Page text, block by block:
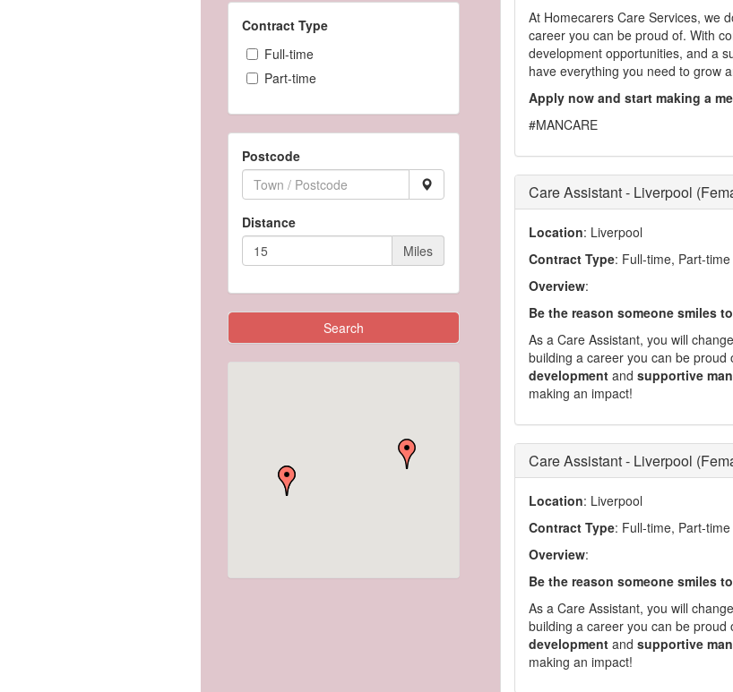
Contract Type
Full-time
Part-time
Postcode
Distance
Miles
At Homecarers Care Services, we
career you can be proud of. With
development opportunities, and a
have everything you need to grow
Apply now and start making a
#MANCARE
Care Assistant - Liverpool
Location: Liverpool
Contract Type: Full-time, Part-time
Overview:
Be the reason someone smiles
As a Care Assistant, you will
building a career you can be proud
developmentand supportive
making an impact!
Care Assistant - Liverpool
Location: Liverpool
Contract Type: Full-time, Part-time
Overview:
Be the reason someone smiles
As a Care Assistant, you will
building a career you can be proud
developmentand supportive
making an impact!